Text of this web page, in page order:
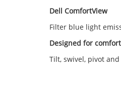
Dell ComfortView
Filter blue light
Designed for comfort
Tilt, swivel, pivot